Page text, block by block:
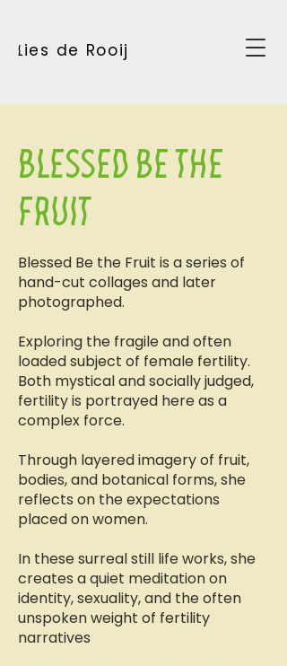
lies de Rooij
Blessed be the
fruit
Blessed Be the Fruit is a series of
hand-cut collages and later
photographed.
Exploring the fragile and often
loaded subject of female fertility.
Both mystical and socially judged,
fertility is portrayed here as a
complex force.
Through layered imagery of fruit,
bodies, and botanical forms, she
reflects on the expectations
placed on women.
In these surreal still life works, she
creates a quiet meditation on
identity, sexuality, and the often
unspoken weight of fertility
narratives